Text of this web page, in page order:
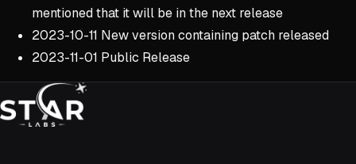
mentioned that it will be in the next release
2023-10-11 New version containing patch released
2023-11-01 Public Release